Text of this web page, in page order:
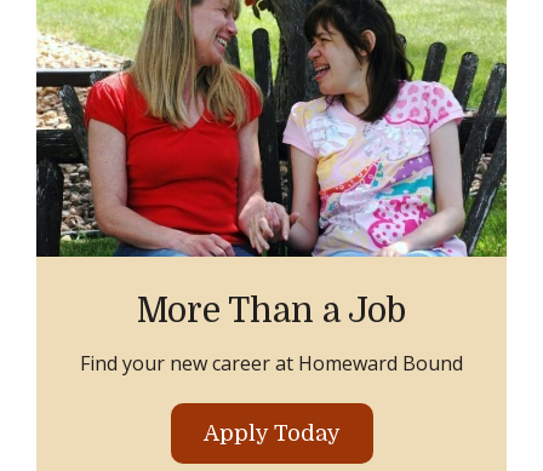
More Than a Job
Find your new career at Homeward Bound
Apply Today